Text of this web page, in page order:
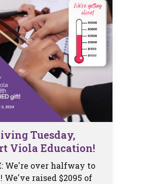
Tuesday,
Viola Education!
We're over halfway to
We've raised $2095 of